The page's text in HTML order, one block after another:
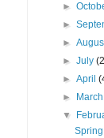
►
►
►
►July
►April
►
▼